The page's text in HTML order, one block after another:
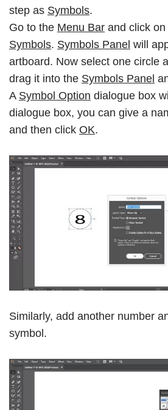
step as Symbols.
Go to the Menu Bar and click on
Symbols. Symbols Panel will
artboard. Now select one circle
drag it into the Symbols Panel
A Symbol Option dialogue box
dialogue box, you can give a
and then click OK.
Similarly, add another number
symbol.